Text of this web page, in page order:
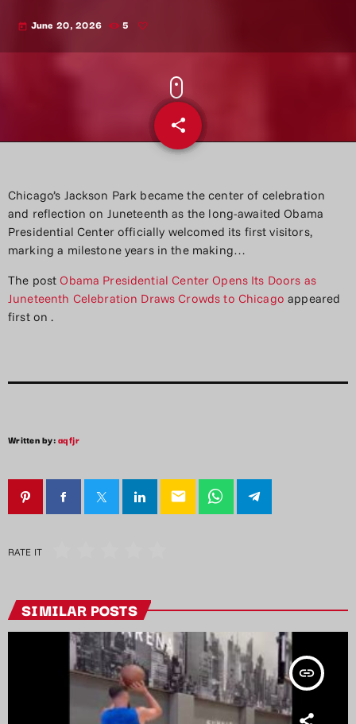
today June 20, 2026 5
share
email
Chicago’s Jackson Park became the center of celebration
and reflection on Juneteenth as the long-awaited Obama
Presidential Center officially welcomed its first visitors,
marking a milestone years in the making…
The postObama Presidential Center Opens Its Doors as
Juneteenth Celebration Draws Crowds to Chicago appeared
first on.
Written by:aqfjr
email
RATE IT
SIMILAR POSTS
insert_link